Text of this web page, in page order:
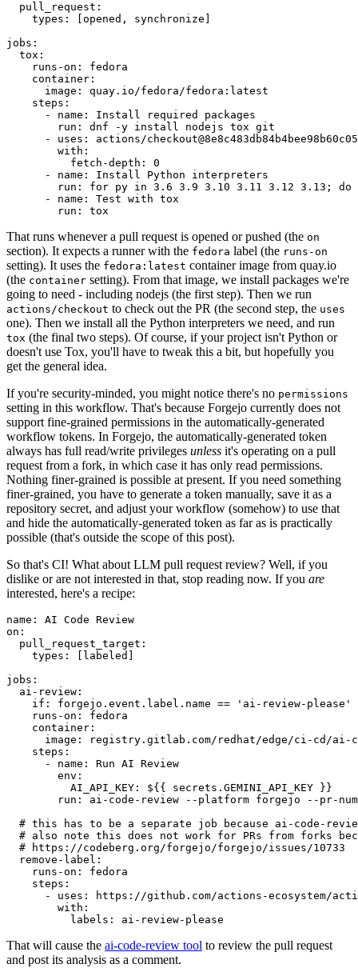
pull_request :
types : [opened , synchronize ]
jobs :
tox :
runs-on :
fedora
container :
image :
quay.io/fedora/fedora:latest
steps :
-
name :
Install required packages
run :
dnf -y install nodejs tox git
-
uses :
actions/
with :
fetch-depth :
0
-
name :
Install Python interpreters
run :
for py in 3.6 3.9 3.10 3.11 3.12 3.13; do
-
name :
Test with tox
run : tox
That runs whenever a pull request is opened or pushed (the on
section). It expects a runner with the fedora label (the runs-on
setting). It uses the fedora:latest container image from quay.io
(the container setting). From that image, we install packages we're
going to need - including nodejs (the first step). Then we run
actions/checkout to check out the PR (the second step, the uses
one). Then we install all the Python interpreters we need, and run
tox (the final two steps). Of course, if your project isn't Python or
doesn't use Tox, you'll have to tweak this a bit, but hopefully you
get the general idea.
If you're security-minded, you might notice there's no permissions
setting in this workflow. That's because Forgejo currently does not
support fine-grained permissions in the automatically-generated
workflow tokens. In Forgejo, the automatically-generated token
always has full read/write privileges unless it's operating on a pull
request from a fork, in which case it has only read permissions.
Nothing finer-grained is possible at present. If you need something
finer-grained, you have to generate a token manually, save it as a
repository secret, and adjust your workflow (somehow) to use that
and hide the automatically-generated token as far as is practically
possible (that's outside the scope of this post).
So that's CI! What about LLM pull request review? Well, if you
dislike or are not interested in that, stop reading now. If you are
interested, here's a recipe:
name :
AI Code Review
on :
pull_request_target :
types : [ labeled ]
jobs :
ai-review :
if :
forgejo.event.label.name == 'ai-review-please'
runs-on :
fedora
container :
image :
registry.gitlab.com/redhat/edge/ci-cd/ai-
steps :
-
name :
Run AI Review
env :
AI_API_KEY :
${{ secrets.GEMINI_API_KEY }}
run :
ai-code-review --platform forgejo --pr-
# this has to be a separate job because ai-code-
# also note this does not work for PRs from forks
# https://codeberg.org/forgejo/forgejo/issues/10733
remove-label :
runs-on :
fedora
steps :
-
uses :
https://github.com/actions-ecosystem/action-
with :
labels : ai-review-please
That will cause the ai-code-review tool to review the pull request
and post its analysis as a comment.